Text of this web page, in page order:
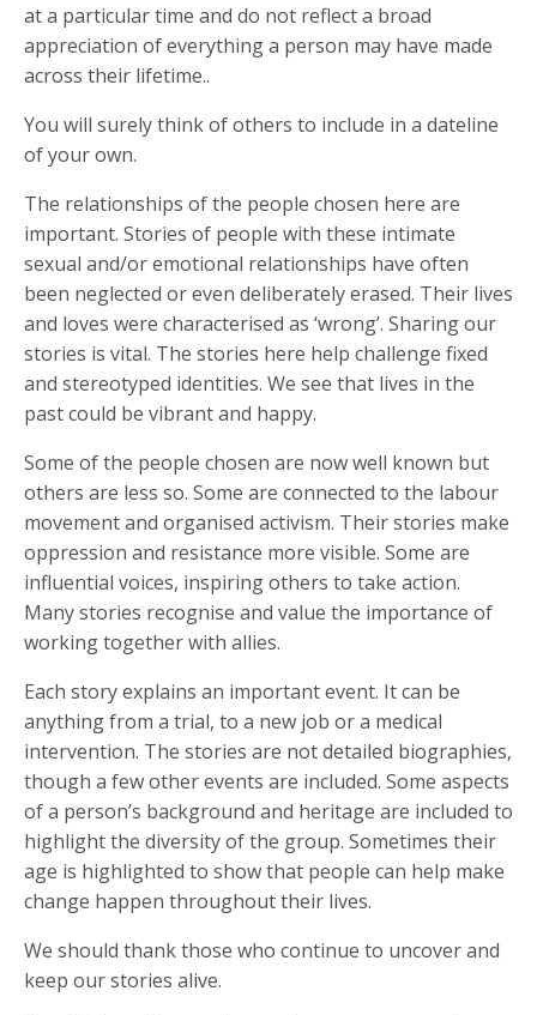
at a particular time and do not reflect a broad
appreciation of everything a person may have made
across their lifetime..
You will surely think of others to include in a dateline
of your own.
The relationships of the people chosen here are
important. Stories of people with these intimate
sexual and/or emotional relationships have often
been neglected or even deliberately erased. Their lives
and loves were characterised as ‘wrong’. Sharing our
stories is vital. The stories here help challenge fixed
and stereotyped identities. We see that lives in the
past could be vibrant and happy.
Some of the people chosen are now well known but
others are less so. Some are connected to the labour
movement and organised activism. Their stories make
oppression and resistance more visible. Some are
influential voices, inspiring others to take action.
Many stories recognise and value the importance of
working together with allies.
Each story explains an important event. It can be
anything from a trial, to a new job or a medical
intervention. The stories are not detailed biographies,
though a few other events are included. Some aspects
of a person’s background and heritage are included to
highlight the diversity of the group. Sometimes their
age is highlighted to show that people can help make
change happen throughout their lives.
We should thank those who continue to uncover and
keep our stories alive.